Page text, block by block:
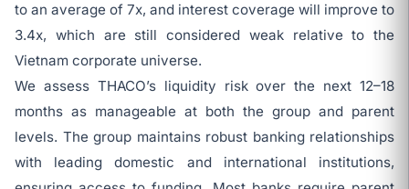
to an average of 7x, and interest coverage will improve to
3.4x, which are still considered weak relative to the
Vietnam corporate universe.
We assess THACO’s liquidity risk over the next 12–18
months as manageable at both the group and parent
levels. The group maintains robust banking relationships
with leading domestic and international institutions,